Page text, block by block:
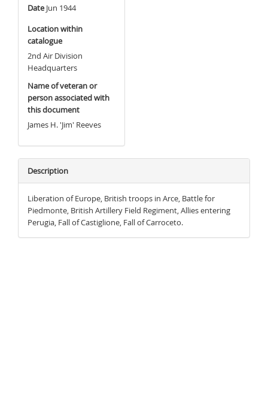
Date Jun 1944
Location within
catalogue
2nd Air Division
Headquarters
Name of veteran or
person associated with
this document
James H. 'Jim' Reeves
Description
Liberation of Europe, British troops in Arce, Battle for
Piedmonte, British Artillery Field Regiment, Allies entering
Perugia, Fall of Castiglione, Fall of Carroceto.